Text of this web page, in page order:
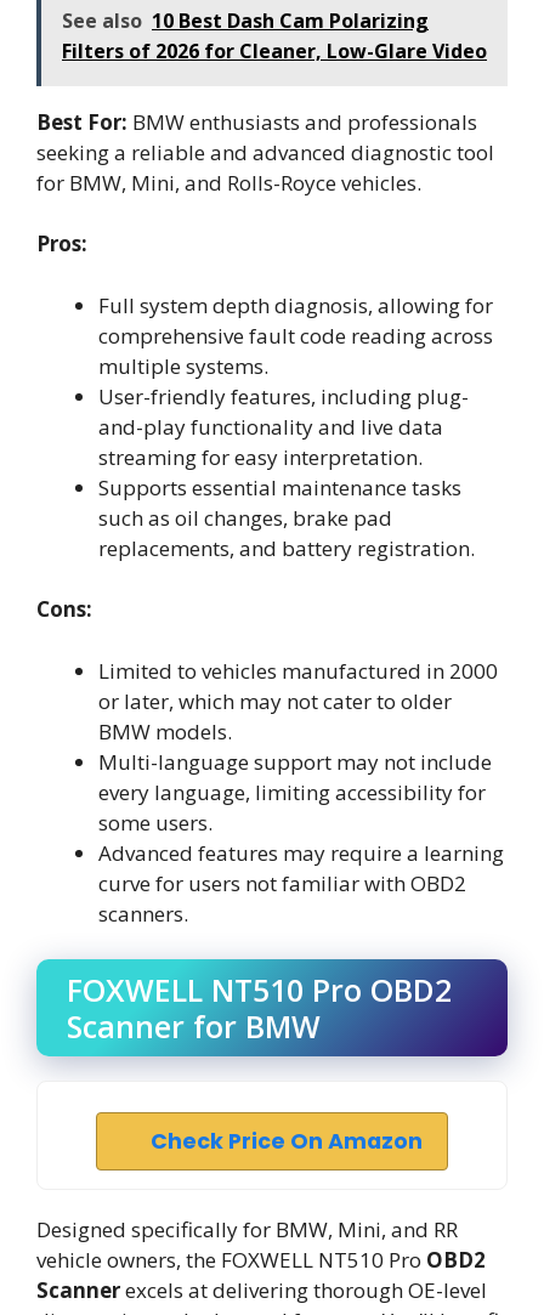
See also 10 Best Dash Cam Polarizing
Filters of 2026 for Cleaner, Low-Glare Video
Best For: BMW enthusiasts and professionals
seeking a reliable and advanced diagnostic tool
for BMW, Mini, and Rolls-Royce vehicles.
Pros:
Full system depth diagnosis, allowing for
comprehensive fault code reading across
multiple systems.
User-friendly features, including plug-
and-play functionality and live data
streaming for easy interpretation.
Supports essential maintenance tasks
such as oil changes, brake pad
replacements, and battery registration.
Cons:
Limited to vehicles manufactured in 2000
or later, which may not cater to older
BMW models.
Multi-language support may not include
every language, limiting accessibility for
some users.
Advanced features may require a learning
curve for users not familiar with OBD2
scanners.
FOXWELL NT510 Pro OBD2
Scanner for BMW
Check Price On Amazon
Designed specifically for BMW, Mini, and RR
vehicle owners, the FOXWELL NT510 Pro OBD2
Scannerexcels at delivering thorough OE-level